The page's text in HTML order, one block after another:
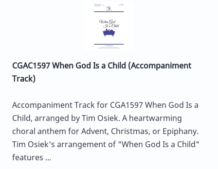
CGAC1597 When God Is a Child (Accompaniment
Track)
Accompaniment Track for CGA1597 When God Is a
Child, arranged by Tim Osiek. A heartwarming
choral anthem for Advent, Christmas, or Epiphany.
Tim Osiek's arrangement of "When God Is a Child"
features ...